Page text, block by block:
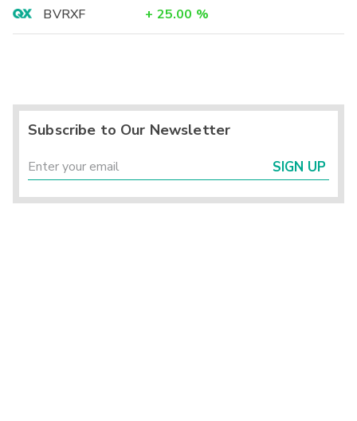
BVRXF
+ 25.00 %
Subscribe to Our Newsletter
SIGN UP